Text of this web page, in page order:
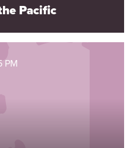
Pacific
PM